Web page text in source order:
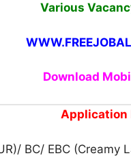
Various
Download
Application
BC/ EBC (Creamy